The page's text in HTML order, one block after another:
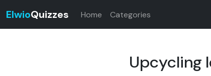
ElwioQuizzes Home Categories
Upcycling